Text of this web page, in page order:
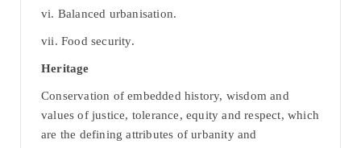
vi. Balanced urbanisation.
vii. Food security.
Heritage
Conservation of embedded history, wisdom and
values of justice, tolerance, equity and respect, which
are the defining attributes of urbanity and